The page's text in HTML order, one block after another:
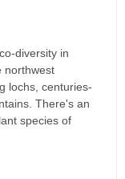
diversity in
northwest
lochs, centuries-
There's an
species of